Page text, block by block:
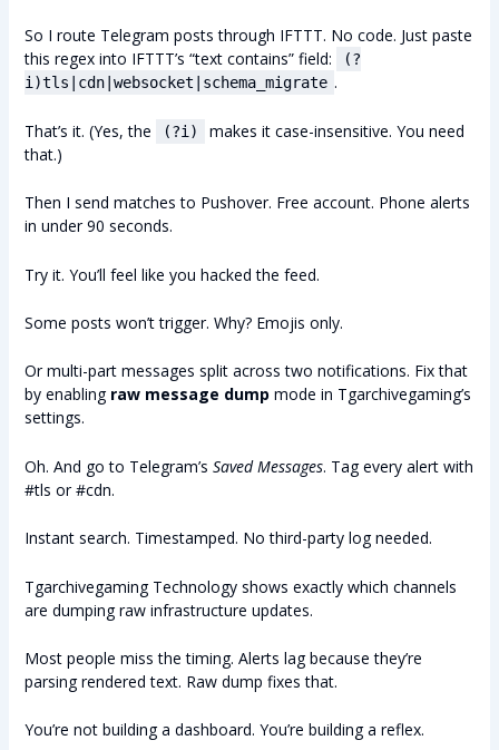
So I route Telegram posts through IFTTT. No code. Just paste
this regex into IFTTT’s “text contains” field:
(?
i)tls|cdn|websocket|schema_migrate .
That’s it. (Yes, the (?i)
makes it case-insensitive. You need
that.)
Then I send matches to Pushover. Free account. Phone alerts
in under 90 seconds.
Try it. You’ll feel like you hacked the feed.
Some posts won’t trigger. Why? Emojis only.
Or multi-part messages split across two notifications. Fix that
by enabling raw message dump mode in Tgarchivegaming’s
settings.
Oh. And go to Telegram’s Saved Messages. Tag every alert with
#tls or #cdn.
Instant search. Timestamped. No third-party log needed.
Tgarchivegaming Technology shows exactly which channels
are dumping raw infrastructure updates.
Most people miss the timing. Alerts lag because they’re
parsing rendered text. Raw dump fixes that.
You’re not building a dashboard. You’re building a reflex.